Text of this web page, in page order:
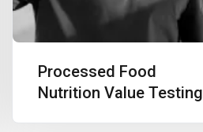
Processed Food
Nutrition Value Testing